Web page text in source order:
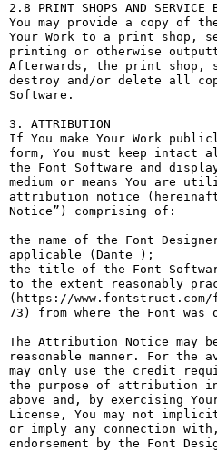
2.8 PRINT SHOPS AND SERVICE
You may provide a copy of
Your Work to a print shop,
printing or otherwise
Afterwards, the print shop,
destroy and/or delete all
Software.
3. ATTRIBUTION
If You make Your Work
form, You must keep intact
the Font Software and
medium or means You are
attribution notice
Notice”) comprising of:
the name of the Font
applicable (Dante );
the title of the Font
to the extent reasonably
(https://www.fontstruct.com/
73) from where the Font was
The Attribution Notice may
reasonable manner. For the
may only use the credit
the purpose of attribution
above and, by exercising
License, You may not
or imply any connection
endorsement by the Font